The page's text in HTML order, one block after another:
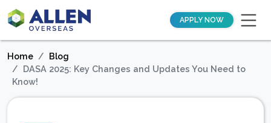
APPLY NOW
Home
Blog
DASA 2025: Key Changes and Updates You Need to
Know!